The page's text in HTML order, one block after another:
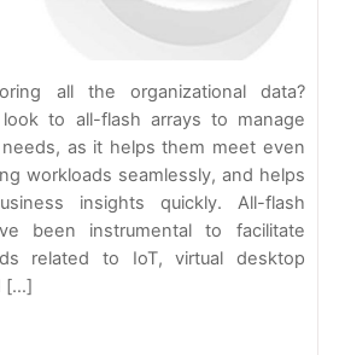
all the organizational data?
to all-flash arrays to manage
as it helps them meet even
workloads seamlessly, and helps
insights quickly. All-flash
been instrumental to facilitate
related to IoT, virtual desktop
[…]